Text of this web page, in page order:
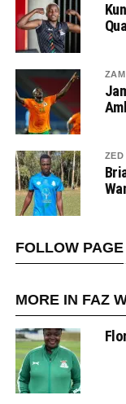
FOLLOW PAGE
MORE IN FAZ